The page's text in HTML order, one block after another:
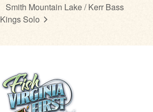
Smith Mountain Lake / Kerr Bass
Kings Solo